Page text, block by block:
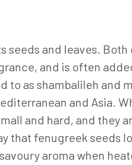
seeds and leaves.
and is often
to as shambalileh and
and Asia.
and hard, and they
that fenugreek seeds
aroma when